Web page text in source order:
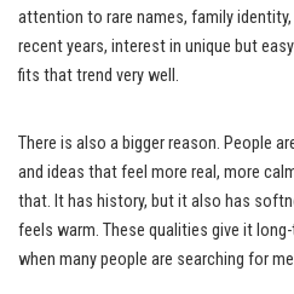
attention to rare names, family
recent years, interest in unique but
fits that trend very well.
There is also a bigger reason. People
and ideas that feel more real, more
that. It has history, but it also has
feels warm. These qualities give it
when many people are searching for